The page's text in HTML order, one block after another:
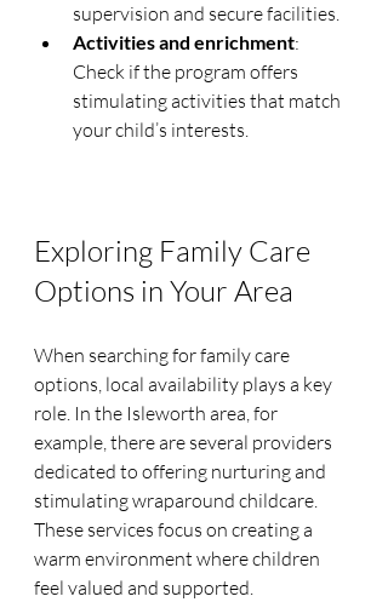
supervision and secure facilities.
Activities and enrichment:
Check if the program offers
stimulating activities that match
your child’s interests.
Exploring Family Care
Options in Your Area
When searching for family care
options, local availability plays a key
role. In the Isleworth area, for
example, there are several providers
dedicated to offering nurturing and
stimulating wraparound childcare.
These services focus on creating a
warm environment where children
feel valued and supported.